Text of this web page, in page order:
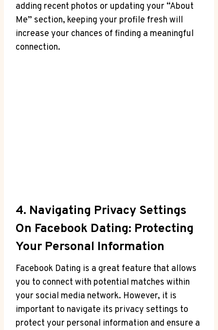
adding recent photos or updating your “About
Me” section, keeping your profile fresh will
increase your chances of finding a meaningful
connection.
4. Navigating Privacy Settings
On Facebook Dating: Protecting
Your Personal Information
Facebook Dating is a great feature that allows
you to connect with potential matches within
your social media network. However, it is
important to navigate its privacy settings to
protect your personal information and ensure a